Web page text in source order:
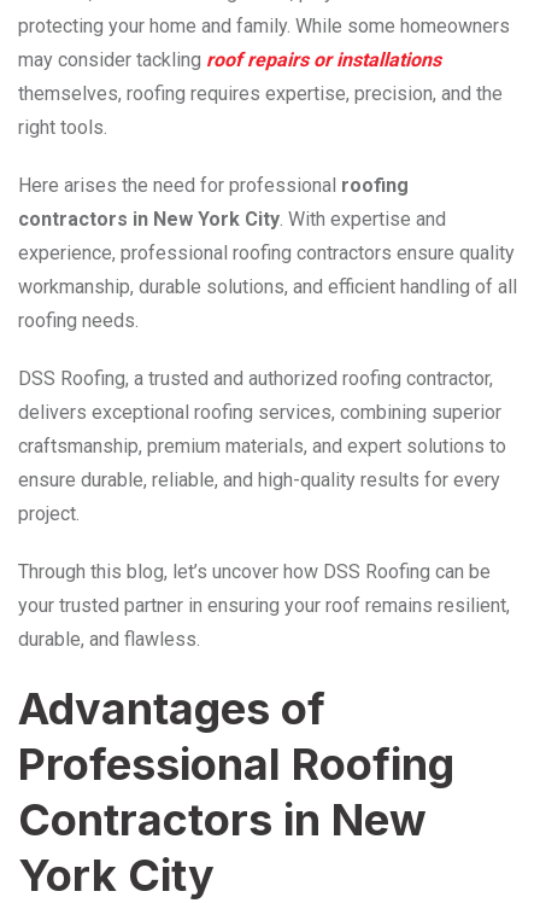
protecting your home and family. While some homeowners
may consider tackling roof repairs or installations
themselves, roofing requires expertise, precision, and the
right tools.
Here arises the need for professional roofing
contractors in New York City . With expertise and
experience, professional roofing contractors ensure quality
workmanship, durable solutions, and efficient handling of all
roofing needs.
DSS Roofing, a trusted and authorized roofing contractor,
delivers exceptional roofing services, combining superior
craftsmanship, premium materials, and expert solutions to
ensure durable, reliable, and high-quality results for every
project.
Through this blog, let’s uncover how DSS Roofing can be
your trusted partner in ensuring your roof remains resilient,
durable, and flawless.
Advantages of
Professional Roofing
Contractors in New
York City